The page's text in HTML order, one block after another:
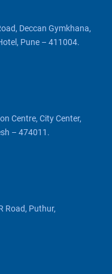
Deccan Gymkhana,
Pune – 411004.
Centre, City Center,
– 474011.
Road, Puthur,